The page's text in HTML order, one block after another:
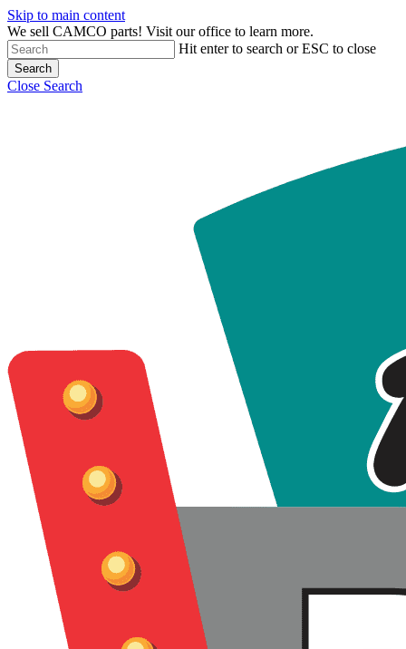
Skip to main content
We sell CAMCO parts! Visit our office to learn more.
Hit enter to search or ESC to close
Search
Close Search